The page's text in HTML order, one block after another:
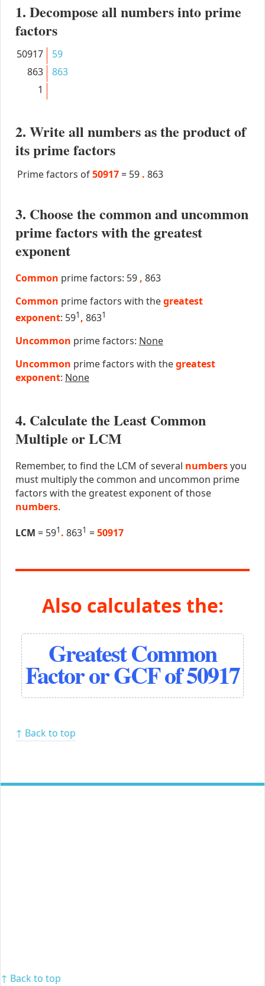
1. Decompose all numbers into prime
factors
50917
59
863
863
1
2. Write all numbers as the product of
its prime factors
Prime factors of50917 = 59 . 863
3. Choose the common and uncommon
prime factors with the greatest
exponent
Common prime factors: 59 , 863
Common prime factors with thegreatest
exponent: 591 , 8631
Uncommon prime factors: None
Uncommon prime factors with thegreatest
exponent: None
4. Calculate the Least Common
Multiple or LCM
Remember, to find the LCM of several numbersyou
must multiply the common and uncommon prime
factors with the greatest exponent of those
numbers.
LCM = 591 . 8631 =50917
Also calculates the:
Greatest Common
Factor or GCF of 50917
↑ Back to top
↑ Back to top